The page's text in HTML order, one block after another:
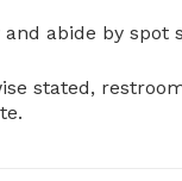
and abide by spot
stated,